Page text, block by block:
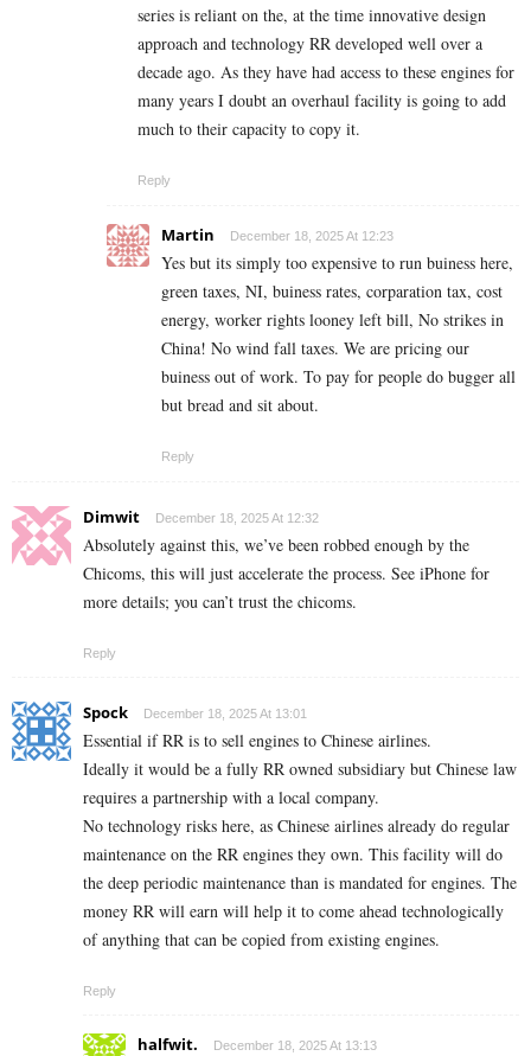
series is reliant on the, at the time innovative design
approach and technology RR developed well over a
decade ago. As they have had access to these engines for
many years I doubt an overhaul facility is going to add
much to their capacity to copy it.
Reply
Martin December 18, 2025 At 12:23
Yes but its simply too expensive to run buiness here,
green taxes, NI, buiness rates, corparation tax, cost
energy, worker rights looney left bill, No strikes in
China! No wind fall taxes. We are pricing our
buiness out of work. To pay for people do bugger all
but bread and sit about.
Reply
Dimwit December 18, 2025 At 12:32
Absolutely against this, we’ve been robbed enough by the
Chicoms, this will just accelerate the process. See iPhone for
more details; you can’t trust the chicoms.
Reply
Spock December 18, 2025 At 13:01
Essential if RR is to sell engines to Chinese airlines.
Ideally it would be a fully RR owned subsidiary but Chinese law
requires a partnership with a local company.
No technology risks here, as Chinese airlines already do regular
maintenance on the RR engines they own. This facility will do
the deep periodic maintenance than is mandated for engines. The
money RR will earn will help it to come ahead technologically
of anything that can be copied from existing engines.
Reply
halfwit. December 18, 2025 At 13:13